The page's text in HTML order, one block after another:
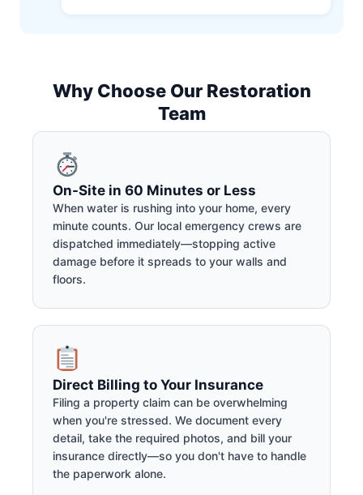
Why Choose Our Restoration
Team
On-Site in 60 Minutes or Less
When water is rushing into your home, every
minute counts. Our local emergency crews are
dispatched immediately—stopping active
damage before it spreads to your walls and
floors.
Direct Billing to Your Insurance
Filing a property claim can be overwhelming
when you're stressed. We document every
detail, take the required photos, and bill your
insurance directly—so you don't have to handle
the paperwork alone.